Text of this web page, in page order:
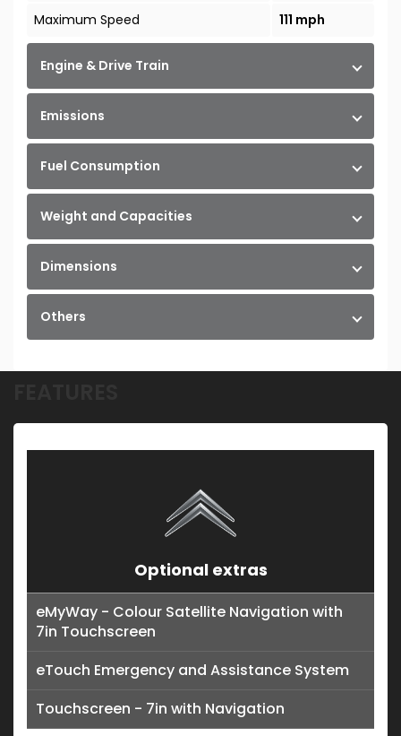
Maximum Speed
111 mph
Engine & Drive Train
Emissions
Fuel Consumption
Weight and Capacities
Dimensions
Others
Optional extras
eMyWay - Colour Satellite Navigation with
7in Touchscreen
eTouch Emergency and Assistance System
Touchscreen - 7in with Navigation